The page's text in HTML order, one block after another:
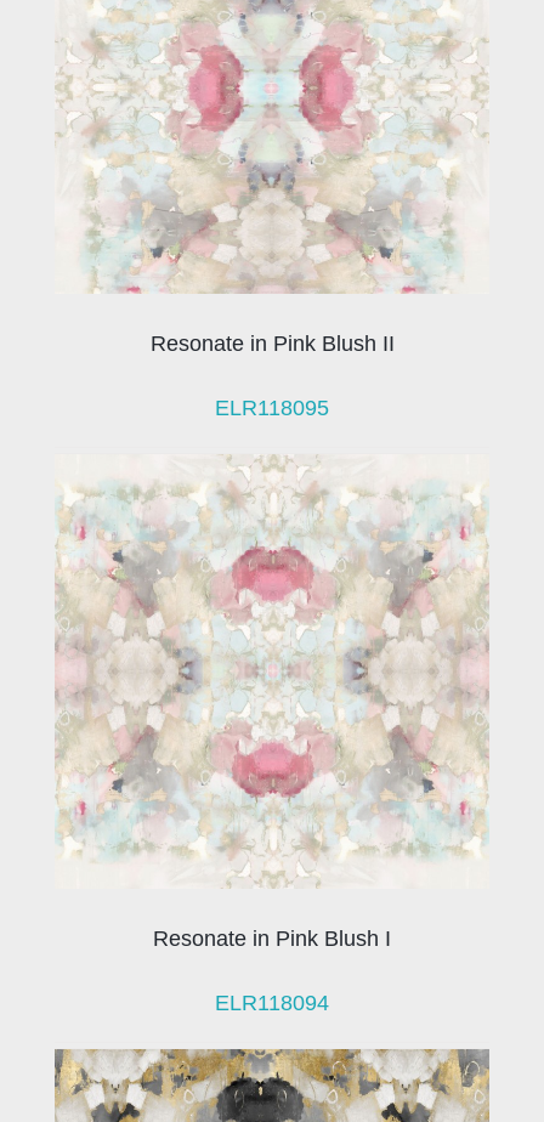
Resonate in Pink Blush II
ELR118095
Resonate in Pink Blush I
ELR118094